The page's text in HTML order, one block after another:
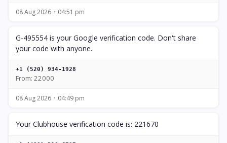
08 Aug 2026 04:51 pm
G-495554 is your Google verification code. Don't share
your code with anyone.
+1 (520) 934-1928
From: 22000
08 Aug 2026 04:49 pm
Your Clubhouse verification code is: 221670